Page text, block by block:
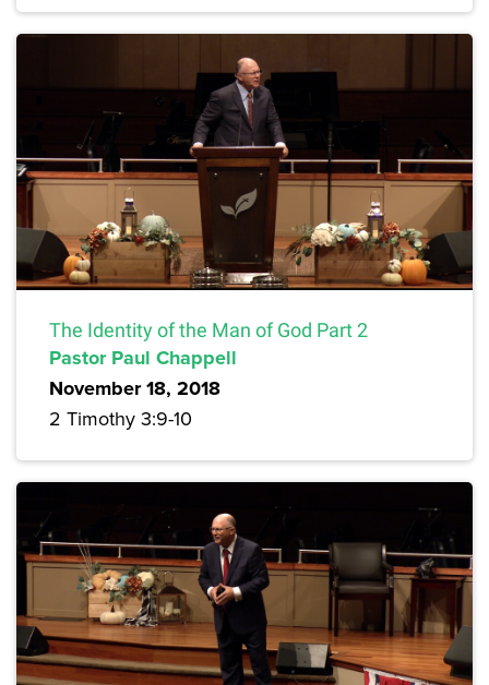
The Identity of the Man of God Part 2
Pastor Paul Chappell
November 18, 2018
2 Timothy 3:9-10